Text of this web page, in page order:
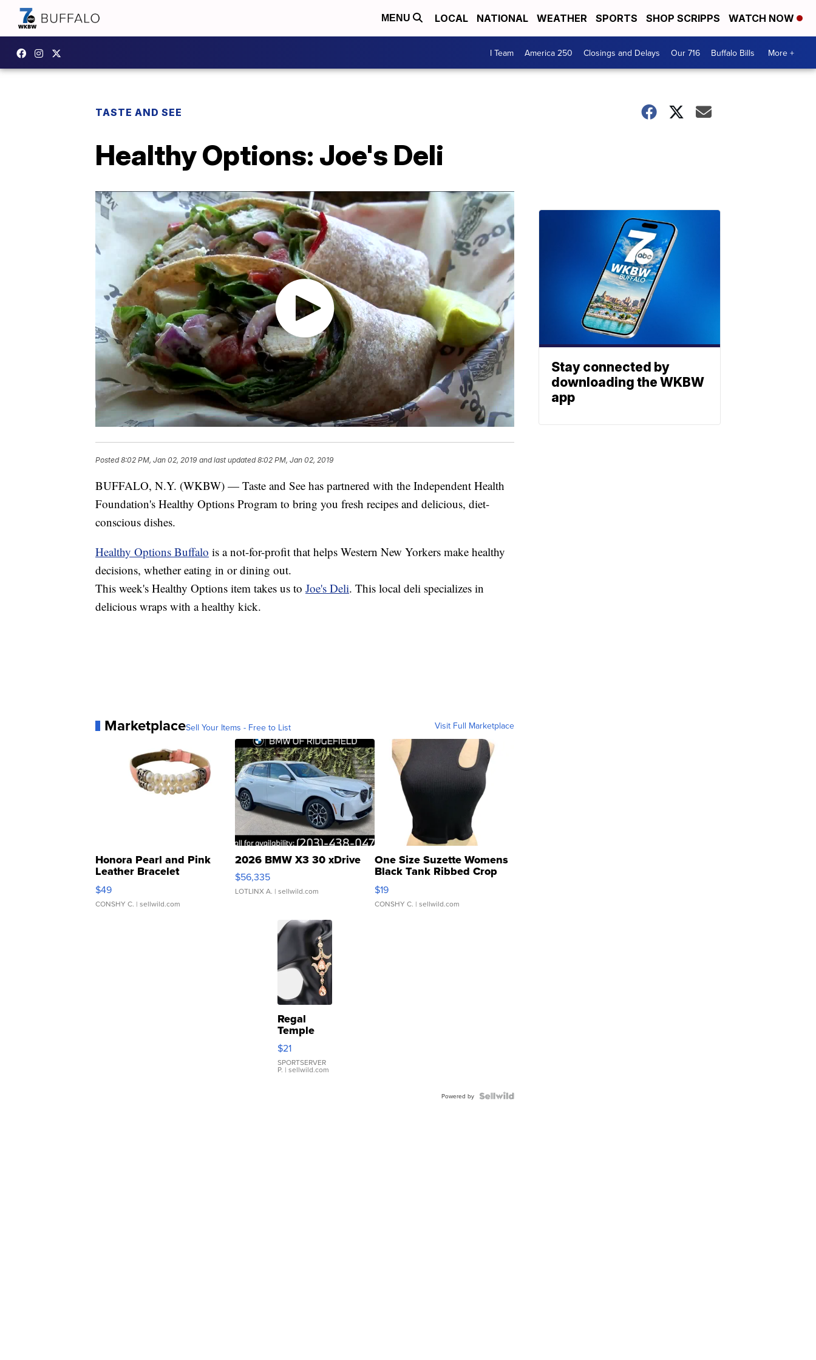
MENU LOCAL NATIONAL WEATHER SPORTS SHOP SCRIPPS WATCH NOW
I Team America 250 Closings and Delays Our 716 Buffalo Bills More +
TASTE AND SEE
Healthy Options: Joe's Deli
Posted8:02 PM, Jan 02, 2019 and last updated 8:02 PM, Jan 02, 2019
BUFFALO, N.Y. (WKBW) — Taste and See has partnered with the Independent Health
Foundation's Healthy Options Program to bring you fresh recipes and delicious, diet-
conscious dishes.
Healthy Options Buffalo is a not-for-profit that helps Western New Yorkers make healthy
decisions, whether eating in or dining out.
This week's Healthy Options item takes us to Joe's Deli. This local deli specializes in
delicious wraps with a healthy kick.
MarketplaceSell Your Items - Free to List Visit Full Marketplace
Honora Pearl and Pink
Leather Bracelet
Adjustable Buckle Clo...
$49
CONSHY C. | sellwild.com
2026 BMW X3 30 xDrive
$56,335
LOTLINX A. | sellwild.com
One Size Suzette Womens
Black Tank Ribbed Crop
Asymmetrical ...
$19
CONSHY C. | sellwild.com
Regal
Temple
Droplet
Earrings
$21
SPORTSERVER
P. | sellwild.com
Powered by
Stay connected by
downloading the WKBW
app